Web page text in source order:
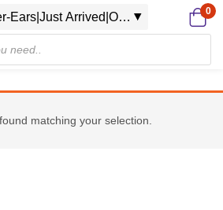
0
matching your selection.